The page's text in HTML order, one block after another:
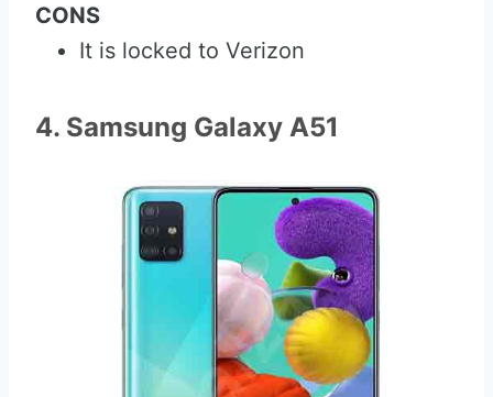
CONS
It is locked to Verizon
4. Samsung Galaxy A51